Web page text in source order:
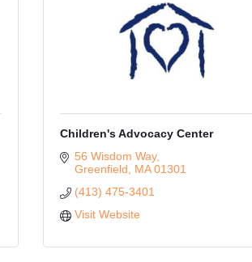
Children's Advocacy Center
56 Wisdom Way
Greenfield
MA 01301
(413) 475-3401
Visit Website